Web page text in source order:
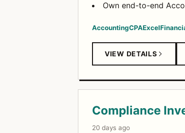
Own end-to-end
AccountingCPAExcel
VIEW DETAILS
Compliance
20 days ago